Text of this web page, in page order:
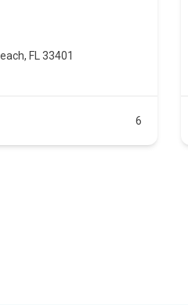
FL 33401
6